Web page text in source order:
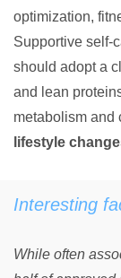
optimization,
Supportive self-
should adopt a
and lean
metabolism and
lifestyle
Interesting
While often